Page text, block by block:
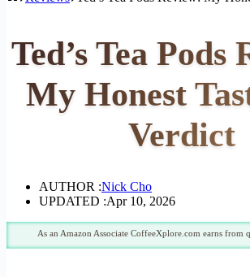
Ted’s Tea Pods
My Honest
Verdict
AUTHOR :Nick Cho
UPDATED :Apr 10, 2026
As an Amazon Associate CoffeeXplore.com earns from